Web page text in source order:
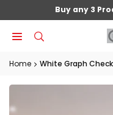
to
content
Buy any 3
Home White Graph